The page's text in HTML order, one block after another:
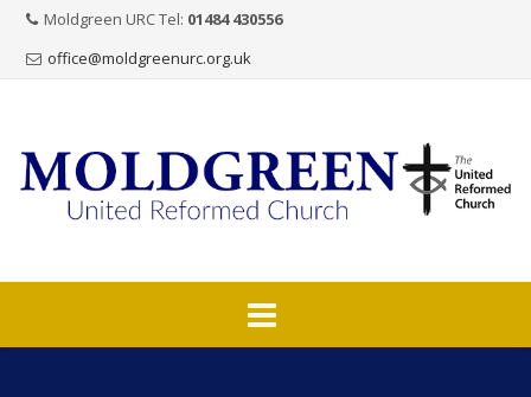
Moldgreen URC Tel: 01484 430556
office@moldgreenurc.org.uk